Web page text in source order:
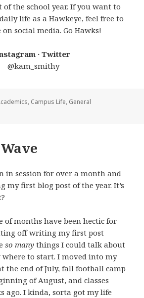
of the school year. If you want to
life as a Hawkeye, feel free to
social media. Go Hawks!
· Twitter
@kam_smithy
, Campus Life, General
to Senior Year
in session for over a month and
my first blog post of the year. It’s
of months have been hectic for
off writing my first post
so many things I could talk about
where to start. I moved into my
the end of July, fall football camp
of August, and classes
ago. I kinda, sorta got my life